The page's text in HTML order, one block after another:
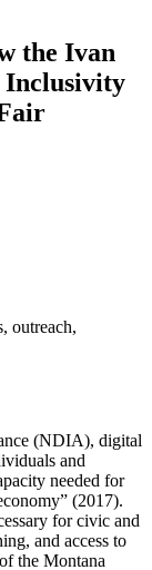
the Ivan
Inclusivity
outreach,
(NDIA), digital
and
needed for
(2017).
for civic and
and access to
the Montana